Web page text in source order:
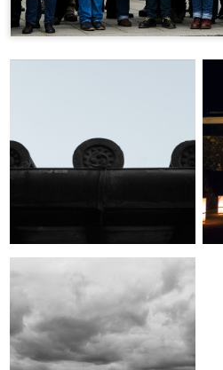
Few Days in Kagawa-
ken
Skyscraper Jungle:
Tokyo